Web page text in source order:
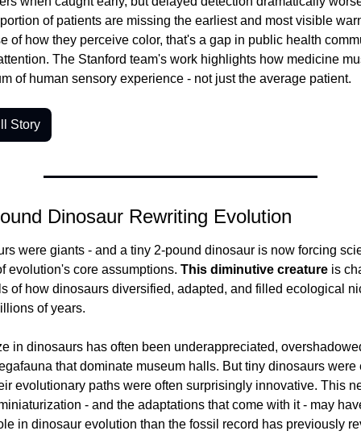
of patients are missing the earliest and most visible
of how they perceive color, that's a gap in public health
The Stanford team's work highlights how medicine
of human sensory experience - not just the average patient.
Story
Dinosaur Rewriting Evolution
were giants - and a tiny 2-pound dinosaur is now forcing
evolution's core assumptions. This diminutive creature is
of how dinosaurs diversified, adapted, and filled ecological
of years.
in dinosaurs has often been underappreciated,
that dominate museum halls. But tiny dinosaurs
evolutionary paths were often surprisingly innovative. This
- and the adaptations that come with it - may
in dinosaur evolution than the fossil record has previously